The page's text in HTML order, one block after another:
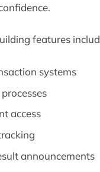
features
systems
access
announcements